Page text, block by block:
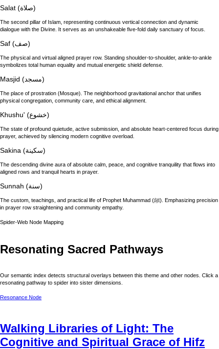
Salat (صلاة)
The second pillar of Islam, representing continuous vertical connection and dynamic
dialogue with the Divine. It serves as an unshakeable five-fold daily sanctuary of focus.
Saf (صف)
The physical and virtual aligned prayer row. Standing shoulder-to-shoulder, ankle-to-ankle
symbolizes total human equality and mutual energetic shield defense.
Masjid (مسجد)
The place of prostration (Mosque). The neighborhood gravitational anchor that unifies
physical congregation, community care, and ethical alignment.
Khushu' (خشوع)
The state of profound quietude, active submission, and absolute heart-centered focus during
prayer, achieved by silencing modern cognitive overload.
Sakina (سكينة)
The descending divine aura of absolute calm, peace, and cognitive tranquility that flows into
aligned rows and tranquil hearts in prayer.
Sunnah (سنة)
The custom, teachings, and practical life of Prophet Muhammad (ﷺ). Emphasizing precision
in prayer row straightening and community empathy.
Spider-Web Node Mapping
Resonating Sacred Pathways
Our semantic index detects structural overlays between this theme and other nodes. Click a
resonating pathway to spider into sister dimensions.
Resonance Node
Walking Libraries of Light: The
Cognitive and Spiritual Grace of Hifz